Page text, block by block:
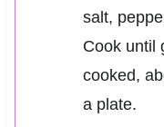
salt,
Cook until
cooked,
a plate.